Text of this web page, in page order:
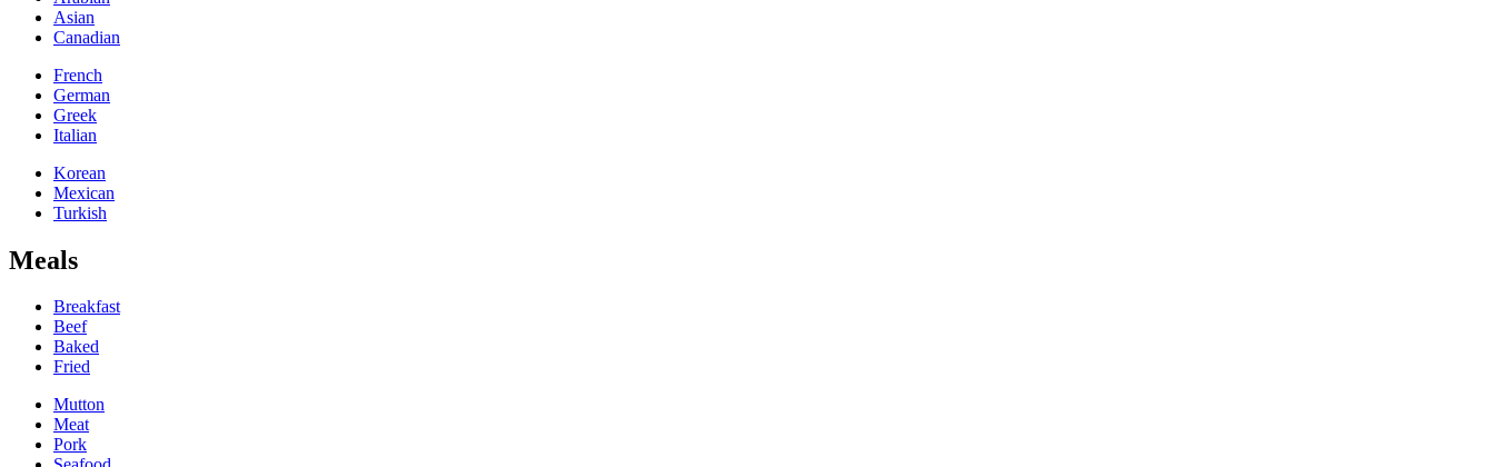
Asian
Canadian
French
German
Greek
Italian
Korean
Mexican
Turkish
Meals
Breakfast
Beef
Baked
Fried
Mutton
Meat
Pork